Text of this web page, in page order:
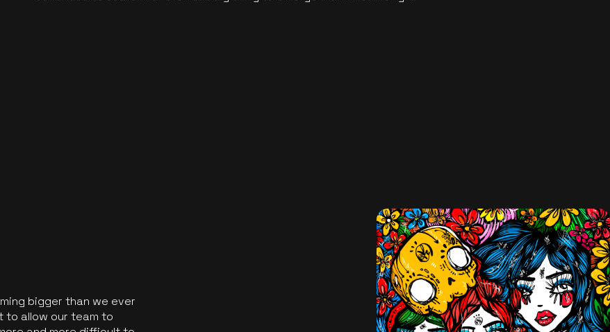
bigger than we ever
allow our team to